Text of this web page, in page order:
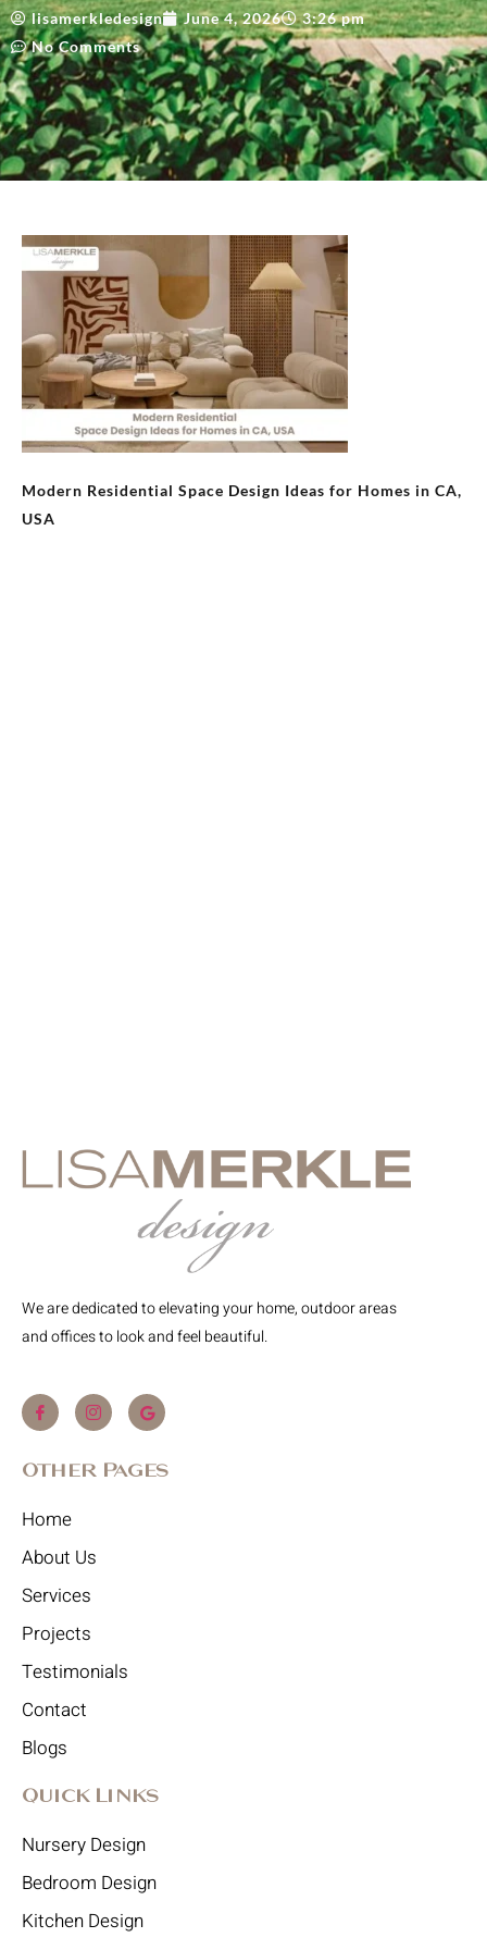
lisamerkledesign June 4, 2026
3:26 pm
No Comments
Modern Residential Space Design Ideas for Homes in CA,
USA
We are dedicated to elevating your home, outdoor areas
and offices to look and feel beautiful.
Other Pages
Home
About Us
Services
Projects
Testimonials
Contact
Blogs
Quick Links
Nursery Design
Bedroom Design
Kitchen Design